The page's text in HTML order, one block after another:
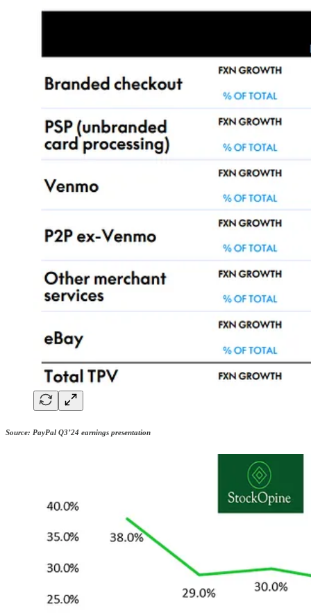
Source: PayPal Q3’24 earnings presentation